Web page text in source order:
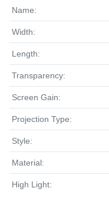
Name:
Width:
Length:
Transparency:
Screen Gain:
Projection Type:
Style:
Material:
High Light: